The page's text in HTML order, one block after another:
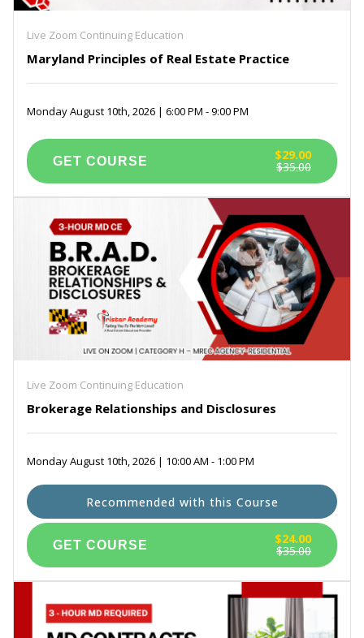
Live Zoom Continuing Education
Maryland Principles of Real Estate Practice
Monday August 10th, 2026 | 6:00 PM - 9:00 PM
$35.00
$29.00
Live Zoom Continuing Education
Brokerage Relationships and Disclosures
Monday August 10th, 2026 | 10:00 AM - 1:00 PM
$35.00
$24.00
Recommended with this Course